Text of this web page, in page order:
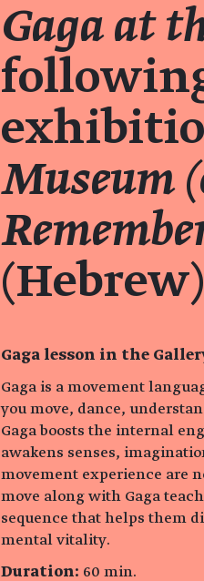
Gaga at
Museum
(Hebrew)
Gaga lesson in the
Gaga is a movement
you move, dance,
Gaga boosts the internal
awakens senses,
movement experience are
move along with Gaga
sequence that helps them
mental vitality.
Duration: 60 min.